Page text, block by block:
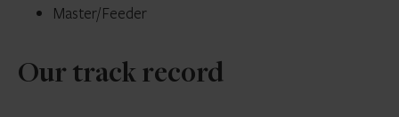
Master/Feeder
Our track record